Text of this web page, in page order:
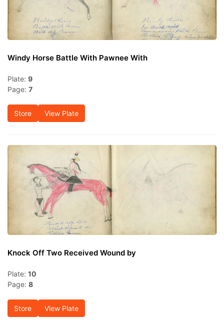
Windy Horse Battle With Pawnee With
Plate: 9
Page: 7
Store View Plate
Knock Off Two Received Wound by
Plate: 10
Page: 8
Store View Plate